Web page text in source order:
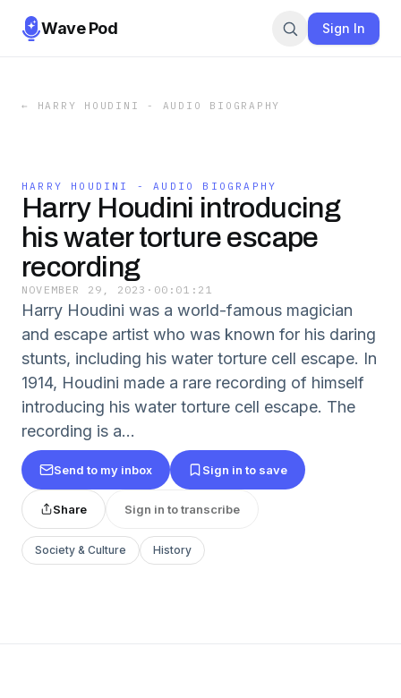
Wave Pod Sign In
← HARRY HOUDINI - AUDIO BIOGRAPHY
HARRY HOUDINI - AUDIO BIOGRAPHY
Harry Houdini introducing
his water torture escape
recording
NOVEMBER 29, 2023 · 00:01:21
Harry Houdini was a world-famous magician
and escape artist who was known for his daring
stunts, including his water torture cell escape. In
1914, Houdini made a rare recording of himself
introducing his water torture cell escape. The
recording is a...
Send to my inbox Sign in to save
Share Sign in to transcribe
Society & Culture History